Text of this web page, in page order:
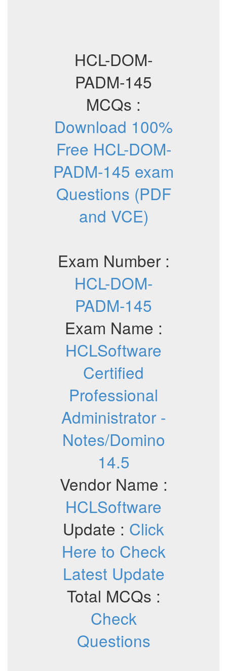
HCL-DOM-
PADM-145
MCQs :
Download 100%
Free HCL-DOM-
PADM-145 exam
Questions (PDF
and VCE)
Exam Number :
HCL-DOM-
PADM-145
Exam Name :
HCLSoftware
Certified
Professional
Administrator -
Notes/Domino
14.5
Vendor Name :
HCLSoftware
Update : Click
Here to Check
Latest Update
Total MCQs :
Check
Questions